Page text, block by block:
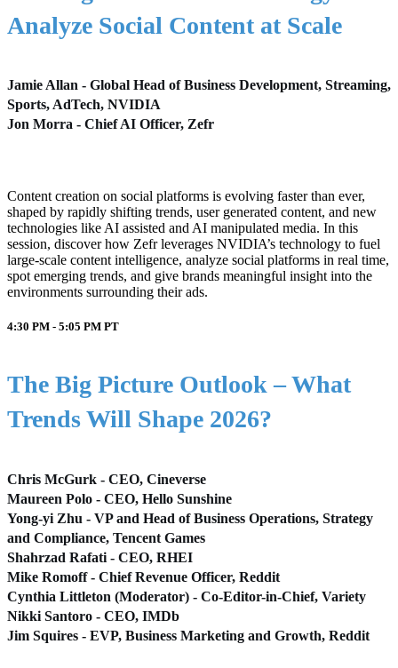
Analyze Social Content at Scale
Jamie Allan - Global Head of Business Development, Streaming,
Sports, AdTech, NVIDIA
Jon Morra - Chief AI Officer, Zefr
Content creation on social platforms is evolving faster than ever,
shaped by rapidly shifting trends, user generated content, and new
technologies like AI assisted and AI manipulated media. In this
session, discover how Zefr leverages NVIDIA’s technology to fuel
large-scale content intelligence, analyze social platforms in real time,
spot emerging trends, and give brands meaningful insight into the
environments surrounding their ads.
4:30 PM - 5:05 PM PT
The Big Picture Outlook – What
Trends Will Shape 2026?
Chris McGurk - CEO, Cineverse
Maureen Polo - CEO, Hello Sunshine
Yong-yi Zhu - VP and Head of Business Operations, Strategy
and Compliance, Tencent Games
Shahrzad Rafati - CEO, RHEI
Mike Romoff - Chief Revenue Officer, Reddit
Cynthia Littleton (Moderator) - Co-Editor-in-Chief, Variety
Nikki Santoro - CEO, IMDb
Jim Squires - EVP, Business Marketing and Growth, Reddit